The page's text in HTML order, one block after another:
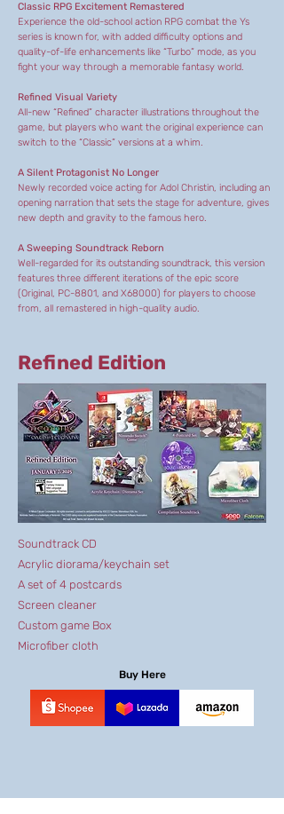
Classic RPG Excitement Remastered
Experience the old-school action RPG combat the Ys
series is known for, with added difficulty options and
quality-of-life enhancements like “Turbo” mode, as you
fight your way through a memorable fantasy world.
Refined Visual Variety
All-new “Refined” character illustrations throughout the
game, but players who want the original experience can
switch to the “Classic” versions at a whim.
A Silent Protagonist No Longer
Newly recorded voice acting for Adol Christin, including an
opening narration that sets the stage for adventure, gives
new depth and gravity to the famous hero.
A Sweeping Soundtrack Reborn
Well-regarded for its outstanding soundtrack, this version
features three different iterations of the epic score
(Original, PC-8801, and X68000) for players to choose
from, all remastered in high-quality audio.
Refined Edition
Soundtrack CD
Acrylic diorama/keychain set
A set of 4 postcards
Screen cleaner
Custom game Box
Microfiber cloth
Buy Here